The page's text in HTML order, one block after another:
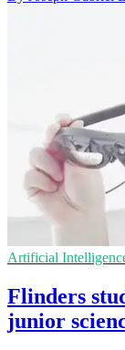
Artificial
Flinders
junior